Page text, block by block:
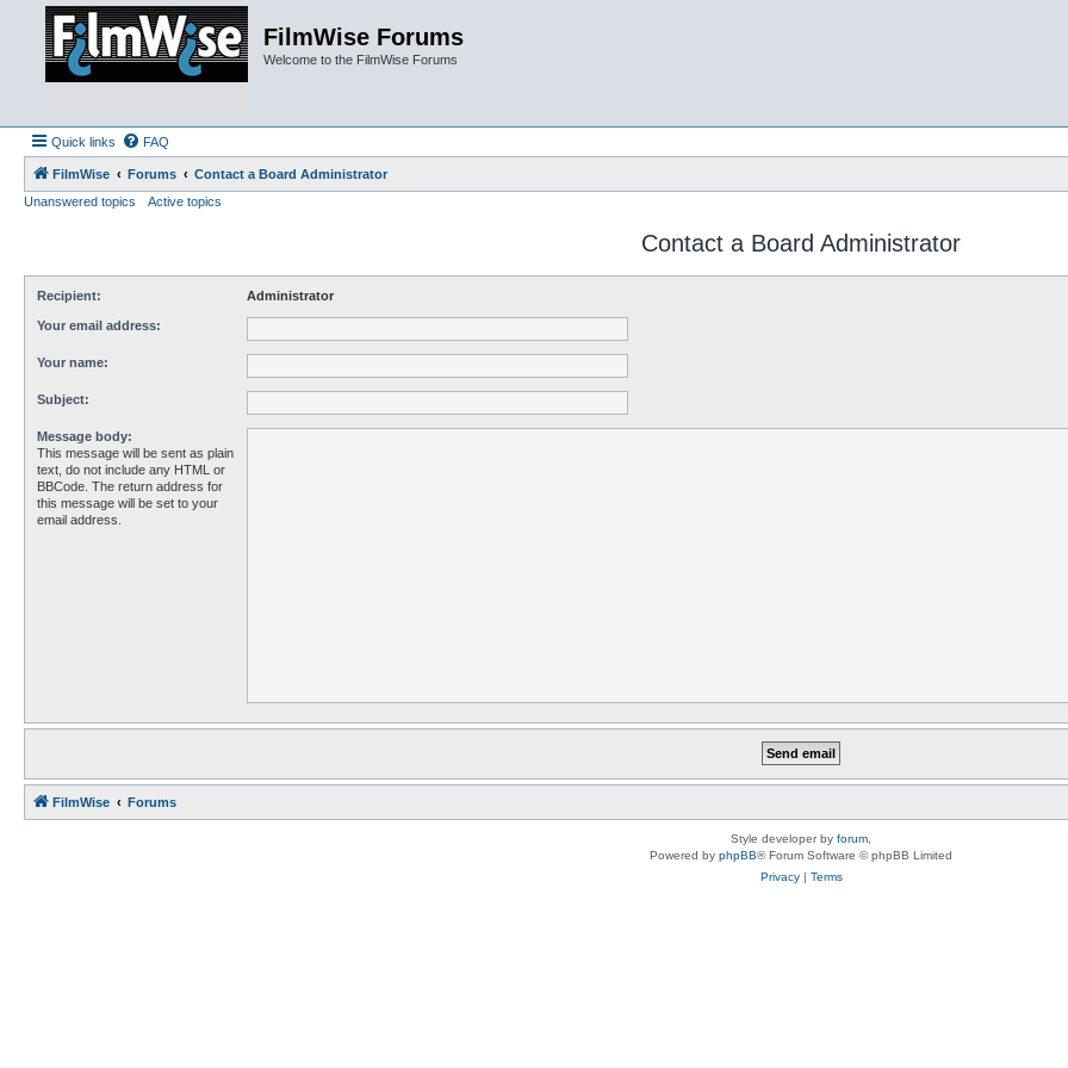
FilmWise Forums
Welcome to the FilmWise Forums
Quick links FAQ
FilmWise Forums
Contact a Board Administrator
Unanswered topics
Active topics
Contact a Board Administrator
Recipient: Administrator
Your email address:
Your name:
Subject:
Message body:
This message will be sent as plain
text, do not include any HTML or
BBCode. The return address for
this message will be set to your
email address.
FilmWise Forums
Style developer by forum
Powered by phpBB® Forum Software © phpBB Limited
Privacy| Terms